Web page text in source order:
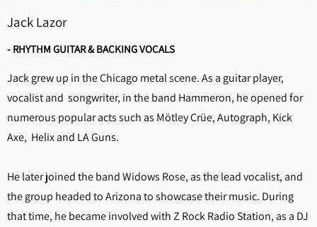
Jack Lazor
- RHYTHM GUITAR & BACKING VOCALS
Jack grew up in the Chicago metal scene. As a guitar player,
vocalist and songwriter, in the band Hammeron, he opened for
numerous popular acts such as Mötley Crüe, Autograph, Kick
Axe, Helix and LA Guns.
He later joined the band Widows Rose, as the lead vocalist, and
the group headed to Arizona to showcase their music. During
that time, he became involved with Z Rock Radio Station, as a DJ